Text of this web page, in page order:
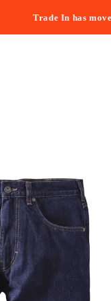
Trade In has